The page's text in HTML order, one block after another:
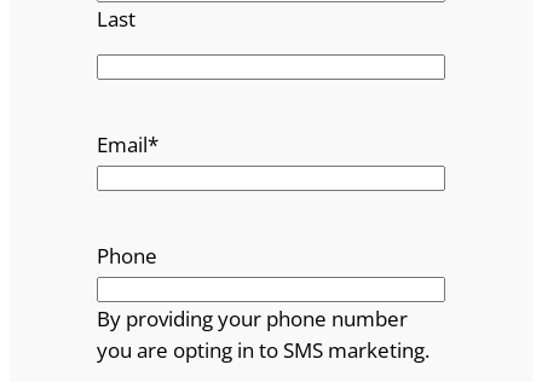
Last
Email*
Phone
By providing your phone number
you are opting in to SMS marketing.